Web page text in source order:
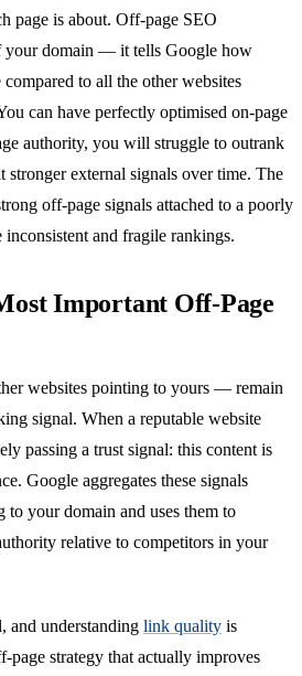
page is about. Off-page SEO
your domain — it tells Google how
to all the other websites
can have perfectly optimised on-page
authority, you will struggle to outrank
external signals over time. The
off-page signals attached to a poorly
and fragile rankings.
Important Off-Page
websites pointing to yours — remain
signal. When a reputable website
passing a trust signal: this content is
Google aggregates these signals
to your domain and uses them to
relative to competitors in your
and understanding link quality is
page strategy that actually improves